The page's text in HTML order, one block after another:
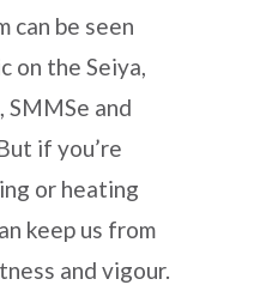
can be seen
on the Seiya,
SMMSe and
if you’re
or heating
keep us from
and vigour.